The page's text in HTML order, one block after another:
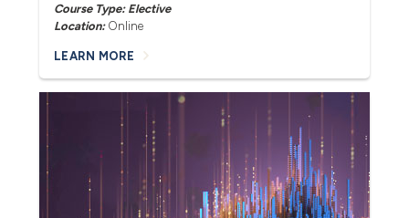
Course Type: Elective
Location: Online
LEARN MORE